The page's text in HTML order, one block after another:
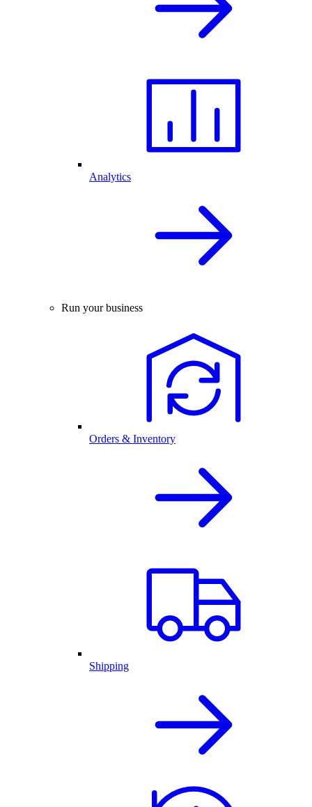
Analytics
Run your business
Orders & Inventory
Shipping